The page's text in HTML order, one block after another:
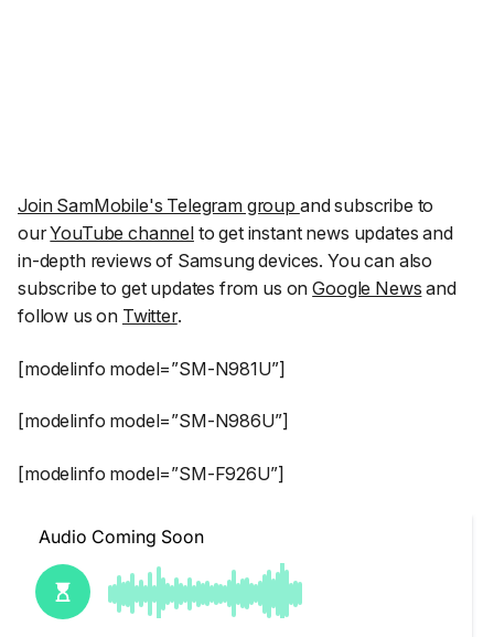
Join SamMobile's Telegram group and subscribe to
ourYouTube channelto get instant news updates and
in-depth reviews of Samsung devices. You can also
subscribe to get updates from us onGoogle News and
follow us on Twitter.
[modelinfo model=”SM-N981U”]
[modelinfo model=”SM-N986U”]
[modelinfo model=”SM-F926U”]